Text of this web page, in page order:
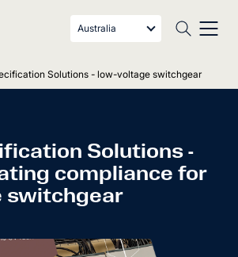
Australia
Solutions - low-voltage switchgear
Solutions -
compliance for
switchgear